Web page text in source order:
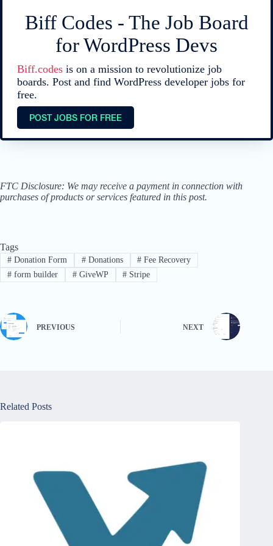
Biff Codes - The Job Board
for WordPress Devs
Biff.codes is on a mission to revolutionize job
boards. Post and find WordPress developer jobs for
free.
POST JOBS FOR FREE
FTC Disclosure: We may receive a payment in connection with
purchases of products or services featured in this post.
Tags
#Donation Form #Donations # Fee Recovery
#form builder #GiveWP # Stripe
PREVIOUS NEXT
Related Posts